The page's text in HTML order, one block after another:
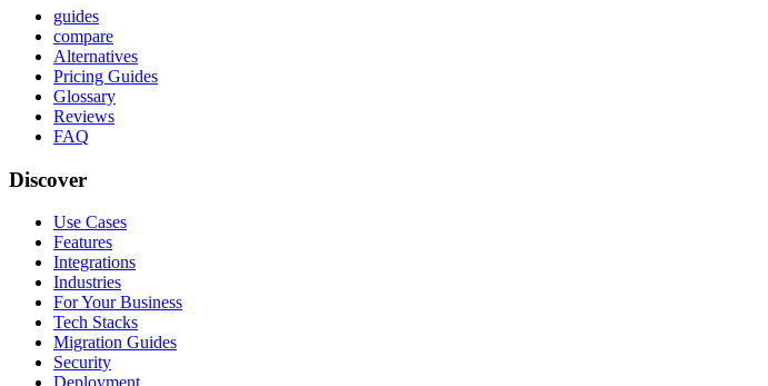
guides
compare
Alternatives
Pricing Guides
Glossary
Reviews
FAQ
Discover
Use Cases
Features
Integrations
Industries
For Your Business
Tech Stacks
Migration Guides
Security